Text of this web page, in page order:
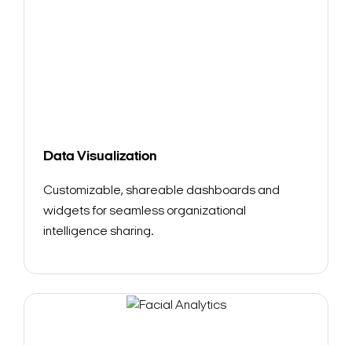
Data Visualization
Customizable, shareable dashboards and
widgets for seamless organizational
intelligence sharing.